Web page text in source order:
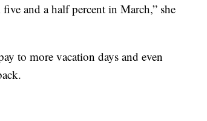
and a half percent in March,” she
to more vacation days and even